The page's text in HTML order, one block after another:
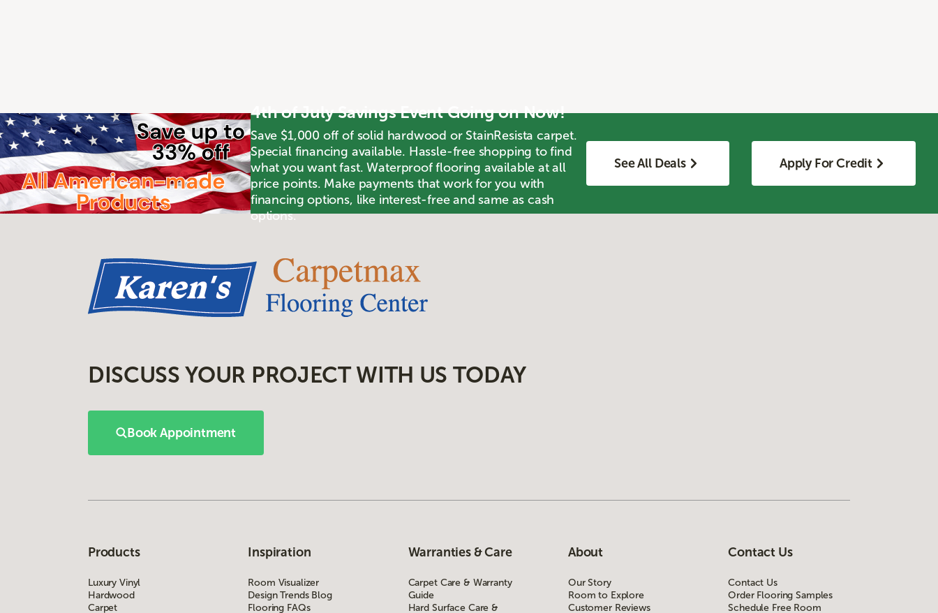
4th of July Savings Event Going on Now!
Save $1,000 off of solid hardwood or StainResista carpet.
Special financing available. Hassle-free shopping to find
what you want fast. Waterproof flooring available at all
price points. Make payments that work for you with
financing options, like interest-free and same as cash
options.
See All Deals Apply For Credit
DISCUSS YOUR PROJECT WITH US TODAY
Book Appointment
Products
Luxury Vinyl
Hardwood
Carpet
Inspiration
Room Visualizer
Design Trends Blog
Flooring FAQs
Warranties & Care
Carpet Care & Warranty
Guide
Hard Surface Care &
About
Our Story
Room to Explore
Customer Reviews
Contact Us
Contact Us
Order Flooring Samples
Schedule Free Room